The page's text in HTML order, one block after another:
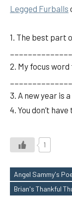
Legged Furballs
1. The best part
2. My focus word
3. A new year is
4. You don’t
1
Tags
Angel Sammy's
Brian's Thankful